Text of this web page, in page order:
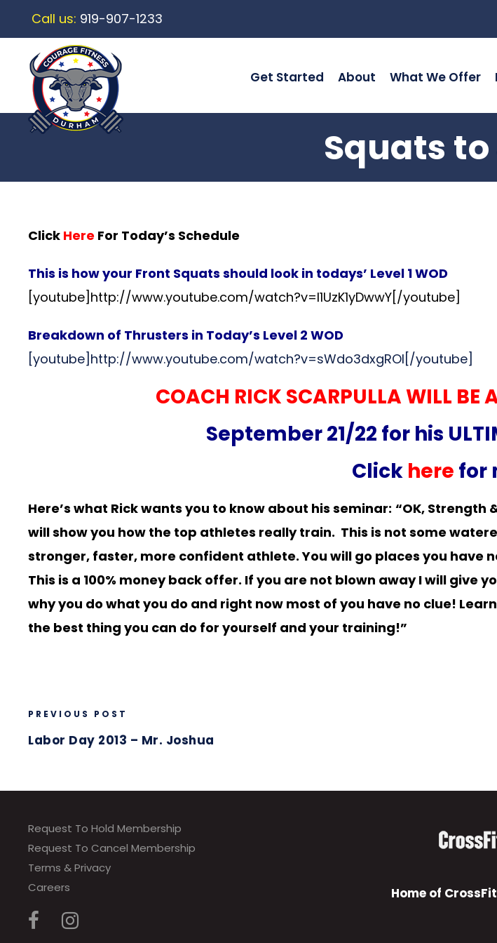
Call us: 919-907-1233
Get Started About What We Offer
Squats
Click Here For Today’s Schedule
This is how your Front Squats should look in todays’ Level 1 WOD
[youtube]http://www.youtube.com/watch?v=l1UzK1yDwwY[/youtube]
Breakdown of Thrusters in Today’s Level 2 WOD
[youtube]http://www.youtube.com/watch?v=sWdo3dxgROI[/youtube]
COACH RICK SCARPULLA WILL BE
September 21/22 for his
Click here for
Here’s what Rick wants you to know about his seminar: “OK, Strength
will show you how the top athletes really train. This is not some
stronger, faster, more confident athlete. You will go places you have
This is a 100% money back offer. If you are not blown away I will
why you do what you do and right now most of you have no clue!
the best thing you can do for yourself and your training!”
PREVIOUS POST
Labor Day 2013 – Mr. Joshua
Request To Hold Membership
Request To Cancel Membership
Terms & Privacy
Careers
Home of